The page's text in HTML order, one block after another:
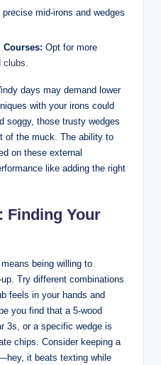
precise mid-irons and wedges
Courses: Opt for more
clubs.
days may demand lower
with your irons could
soggy, those trusty wedges
of the muck. The ability to
on these external
like adding the right
Finding Your
being willing to
Try different combinations
feels in your hands and
you find that a 5-wood
3s, or a specific wedge is
chips. Consider keeping a
it beats texting while